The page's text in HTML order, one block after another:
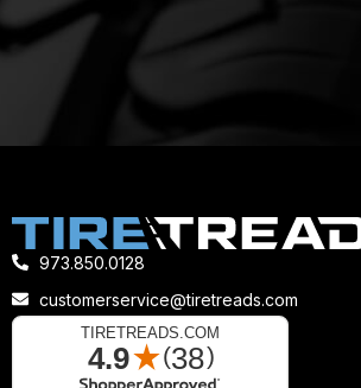
973.850.0128
customerservice@tiretreads.com